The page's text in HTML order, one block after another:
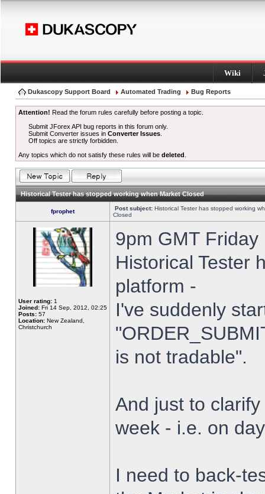
Wiki
Dukascopy Support Board Automated Trading Bug Reports
Attention! Read the forum rules carefully before posting a topic.
Submit JForex API bug reports in this forum only.
Submit Converter issues inConverter Issues
Off topics are strictly forbidden.
Any topics which do not satisfy these rules will be deleted
Historical Tester has stopped working when Market Closed
fprophet Post subject: Historical Tester has stopped working
Closed
User rating: 1
Joined: Fri 14 Sep, 2012, 02:25
Posts: 57
Location: New Zealand,
Christchurch
9pm GMT
Historical Tester
platform -
I've suddenly
is not tradable".
And just to
week - i.e. on
I need to back-